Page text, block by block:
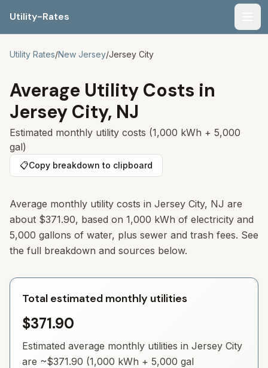
Utility-Rates
Utility Rates/New Jersey/Jersey City
Average Utility Costs in
Jersey City, NJ
Estimated monthly utility costs (1,000 kWh + 5,000
gal)
📋Copy breakdown to clipboard
Average monthly utility costs in Jersey City, NJ are
about $371.90, based on 1,000 kWh of electricity and
5,000 gallons of water, plus sewer and trash fees. See
the full breakdown and sources below.
Total estimated monthly utilities
$371.90
Estimated average monthly utilities in Jersey City
are ~$371.90 (1,000 kWh + 5,000 gal